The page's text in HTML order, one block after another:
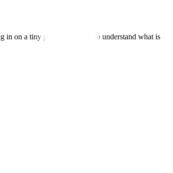
in on a tiny part of the body to understand what is